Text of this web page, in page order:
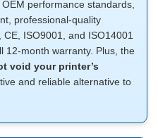
performance standards,
professional-quality
ISO9001, and ISO14001
12-month warranty. Plus, the
void your printer’s
and reliable alternative to